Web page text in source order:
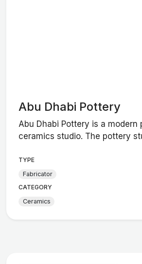
Abu Dhabi Pottery
Abu Dhabi Pottery is a modern
ceramics studio. The pottery
TYPE
Fabricator
CATEGORY
Ceramics